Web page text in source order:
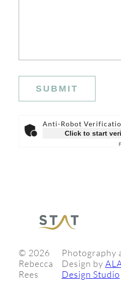
Anti-Robot
Click to start
© 2026
Rebecca
Rees
Photography
Design by
Design Studio